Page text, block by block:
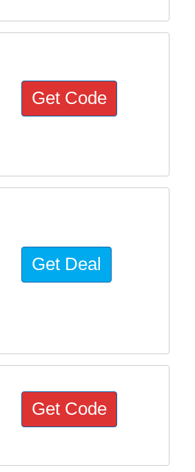
Get Code
Get Deal
Get Code